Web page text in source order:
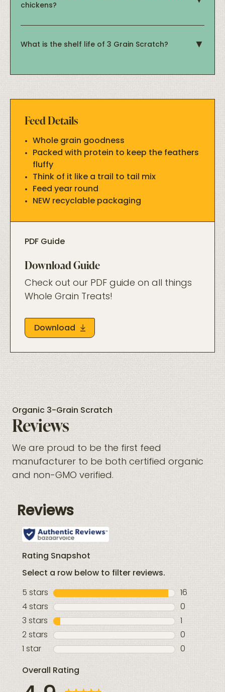
chickens?
What is the shelf life of 3 Grain Scratch?
Feed Details
Whole grain goodness
Packed with protein to keep the feathers
fluffy
Think of it like a trail to tail mix
Feed year round
NEW recyclable packaging
PDF Guide
Download Guide
Check out our PDF guide on all things
Whole Grain Treats!
Download
Organic 3-Grain Scratch
Reviews
We are proud to be the first feed
manufacturer to be both certified organic
and non-GMO verified.